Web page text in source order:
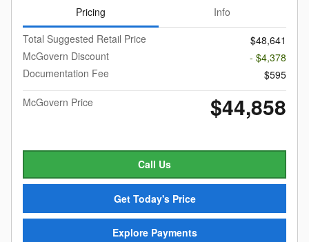
Pricing
Info
Total Suggested Retail Price
$48,641
McGovern Discount
- $4,378
Documentation Fee
$595
McGovern Price
$44,858
Call Us
Get Today's Price
Explore Payments